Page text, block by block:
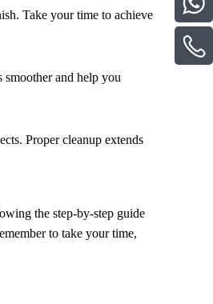
Take your time to achieve
and help you
Proper cleanup extends
the step-by-step guide
to take your time,